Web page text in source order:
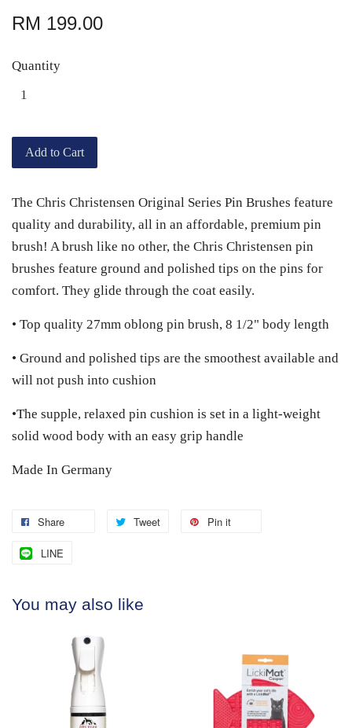
RM 199.00
Quantity
Add to Cart
The Chris Christensen Original Series Pin Brushes feature
quality and durability, all in an affordable, premium pin
brush! A brush like no other, the Chris Christensen pin
brushes feature ground and polished tips on the pins for
comfort. They glide through the coat easily.
• Top quality 27mm oblong pin brush, 8 1/2" body length
• Ground and polished tips are the smoothest available and
will not push into cushion
•The supple, relaxed pin cushion is set in a light-weight
solid wood body with an easy grip handle
Made In Germany
Share Tweet Pin it
LINE
You may also like